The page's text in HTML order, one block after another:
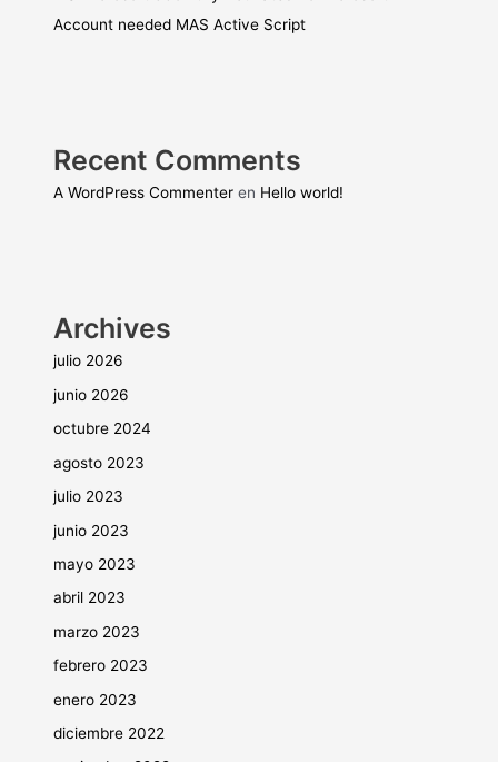
Account needed MAS Active Script
Recent Comments
A WordPress Commenter en Hello world!
Archives
julio 2026
junio 2026
octubre 2024
agosto 2023
julio 2023
junio 2023
mayo 2023
abril 2023
marzo 2023
febrero 2023
enero 2023
diciembre 2022